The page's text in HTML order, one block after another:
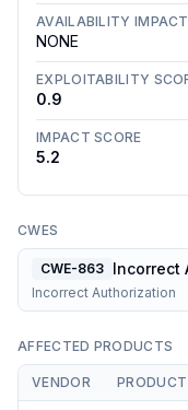
AVAILABILITY IMPACT
NONE
EXPLOITABILITY
0.9
IMPACT SCORE
5.2
CWES
CWE-863 Incorrect
Incorrect Authorization
AFFECTED PRODUCTS
VENDOR PRODUCT